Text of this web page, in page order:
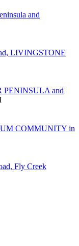
and
LIVINGSTONE
PENINSULA and
COMMUNITY in
Fly Creek